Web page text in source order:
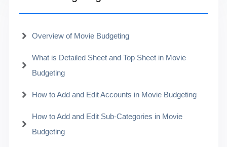
Overview of Movie Budgeting
What is Detailed Sheet and Top Sheet in Movie
Budgeting
How to Add and Edit Accounts in Movie Budgeting
How to Add and Edit Sub-Categories in Movie
Budgeting